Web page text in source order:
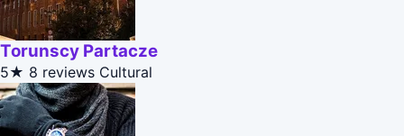
Torunscy Partacze
5★ 8 reviews Cultural